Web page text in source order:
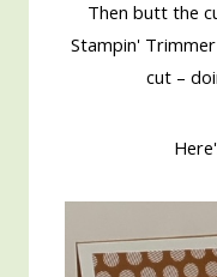
Then butt the
Stampin'
cut –